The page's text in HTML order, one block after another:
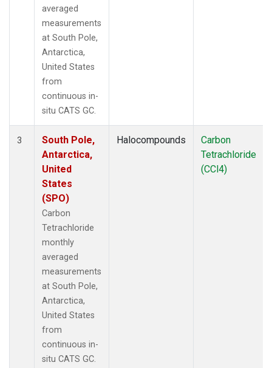
averaged
measurements
at South Pole,
Antarctica,
United States
from
continuous in-
situ CATS GC.
3
South Pole,
Antarctica,
United
States
(SPO)
Carbon
Tetrachloride
monthly
averaged
measurements
at South Pole,
Antarctica,
United States
from
continuous in-
situ CATS GC.
Halocompounds
Carbon
Tetrachloride
(CCl4)